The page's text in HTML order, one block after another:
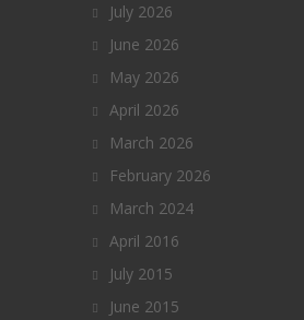
July 2026
June 2026
May 2026
April 2026
March 2026
February 2026
March 2024
April 2016
July 2015
June 2015